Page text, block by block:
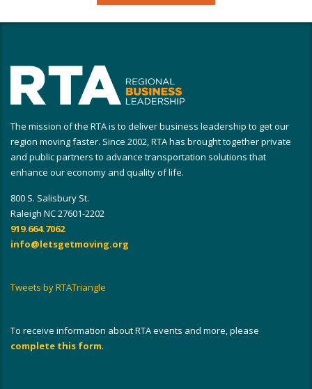
The mission of the RTA is to deliver business leadership to get our
region moving faster. Since 2002, RTA has brought together private
and public partners to advance transportation solutions that
enhance our economy and quality of life.
800 S. Salisbury St.
Raleigh NC 27601-2202
919.664.7062
info@letsgetmoving.org
Tweets by RTATriangle
To receive information about RTA events and more, please
complete this form.